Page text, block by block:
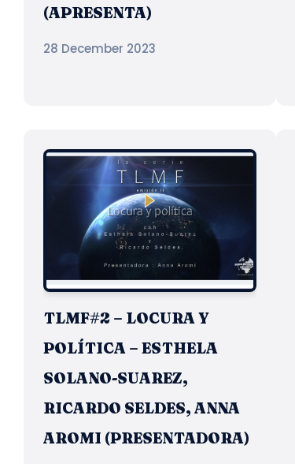
(APRESENTA)
28 December 2023
TLMF#2 – LOCURA Y
POLÍTICA – ESTHELA
SOLANO-SUAREZ,
RICARDO SELDES, ANNA
AROMI (PRESENTADORA)